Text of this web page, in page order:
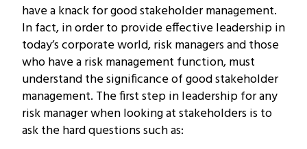
have a knack for good stakeholder management.
In fact, in order to provide effective leadership in
today’s corporate world, risk managers and those
who have a risk management function, must
understand the significance of good stakeholder
management. The first step in leadership for any
risk manager when looking at stakeholders is to
ask the hard questions such as: